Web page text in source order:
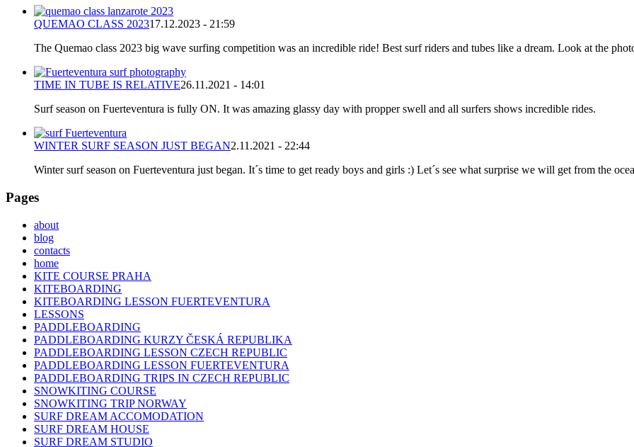
QUEMAO CLASS 202317.12.2023 - 21:59
The Quemao class 2023 big wave surfing competition was an incredible ride! Best surf riders and tubes like a dream. Look at the
TIME IN TUBE IS RELATIVE26.11.2021 - 14:01
Surf season on Fuerteventura is fully ON. It was amazing glassy day with propper swell and all surfers shows incredible rides.
WINTER SURF SEASON JUST BEGAN2.11.2021 - 22:44
Winter surf season on Fuerteventura just began. It´s time to get ready boys and girls :) Let´s see what surprise we will get from the
Pages
about
blog
contacts
home
KITE COURSE PRAHA
KITEBOARDING
KITEBOARDING LESSON FUERTEVENTURA
LESSONS
PADDLEBOARDING
PADDLEBOARDING KURZY ČESKÁ REPUBLIKA
PADDLEBOARDING LESSON CZECH REPUBLIC
PADDLEBOARDING LESSON FUERTEVENTURA
PADDLEBOARDING TRIPS IN CZECH REPUBLIC
SNOWKITING COURSE
SNOWKITING TRIP NORWAY
SURF DREAM ACCOMODATION
SURF DREAM HOUSE
SURF DREAM STUDIO